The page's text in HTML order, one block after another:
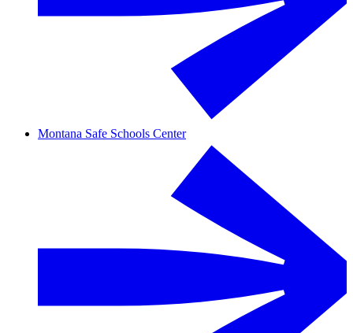
Montana Safe Schools Center